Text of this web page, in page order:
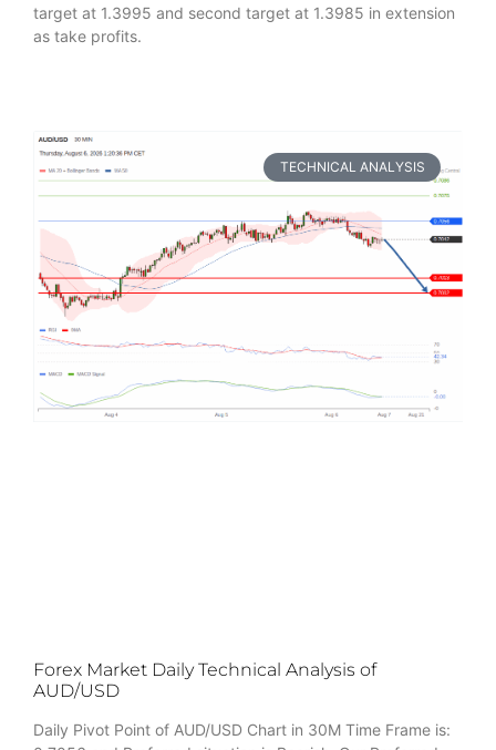
target at 1.3995 and second target at 1.3985 in extension
as take profits.
TECHNICAL ANALYSIS
Forex Market Daily Technical Analysis of
AUD/USD
Daily Pivot Point of AUD/USD Chart in 30M Time Frame is: